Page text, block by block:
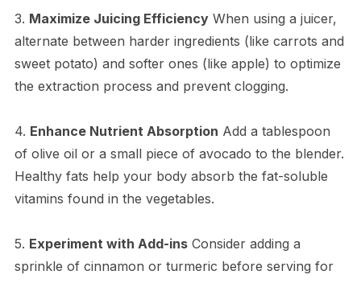
3. Maximize Juicing EfficiencyWhen using a juicer,
alternate between harder ingredients (like carrots and
sweet potato) and softer ones (like apple) to optimize
the extraction process and prevent clogging.
4. Enhance Nutrient Absorption Add a tablespoon
of olive oil or a small piece of avocado to the blender.
Healthy fats help your body absorb the fat-soluble
vitamins found in the vegetables.
5. Experiment with Add-insConsider adding a
sprinkle of cinnamon or turmeric before serving for